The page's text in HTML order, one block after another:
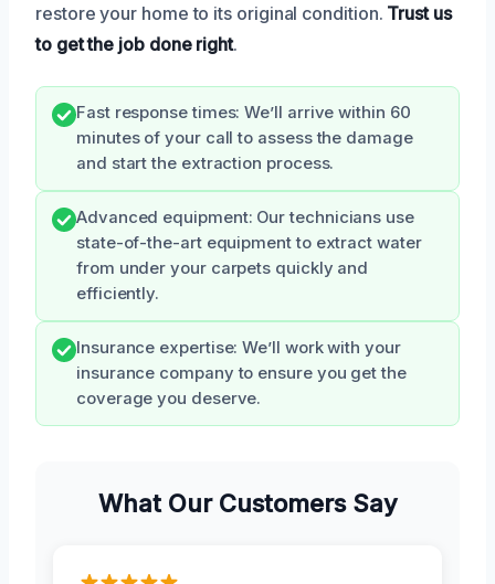
restore your home to its original condition. Trust us
to get the job done right.
Fast response times: We’ll arrive within 60
minutes of your call to assess the damage
and start the extraction process.
Advanced equipment: Our technicians use
state-of-the-art equipment to extract water
from under your carpets quickly and
efficiently.
Insurance expertise: We’ll work with your
insurance company to ensure you get the
coverage you deserve.
What Our Customers Say